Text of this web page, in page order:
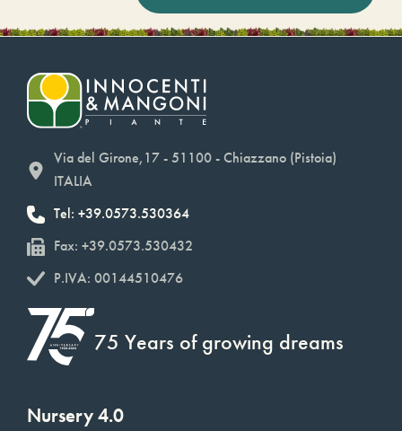
Via del Girone,17 - 51100 - Chiazzano (Pistoia)
ITALIA
Tel: +39.0573.530364
Fax: +39.0573.530432
P.IVA: 00144510476
75 Years of growing dreams
Nursery 4.0